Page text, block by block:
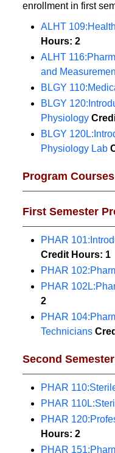
enrollment in first
ALHT
Hours: 2
ALHT
and
BLGY
BLGY
Physiology
BLGY
Physiology Lab
Program
First Semester
PHAR
Credit Hours: 1
PHAR
PHAR
2
PHAR
Technicians
Second
PHAR
PHAR
PHAR
Hours: 2
PHAR